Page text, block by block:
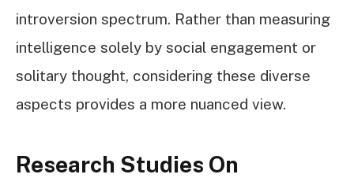
introversion spectrum. Rather than measuring
intelligence solely by social engagement or
solitary thought, considering these diverse
aspects provides a more nuanced view.
Research Studies On